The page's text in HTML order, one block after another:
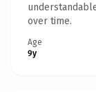
over time.
Age
9y